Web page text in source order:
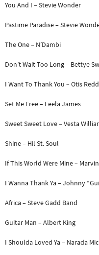
You And I – Stevie Wonder
Pastime Paradise – Stevie
The One – N’Dambi
Don’t Wait Too Long – Bettye
I Want To Thank You – Otis
Set Me Free – Leela James
Sweet Sweet Love – Vesta
Shine – Hil St. Soul
If This World Were Mine –
I Wanna Thank Ya – Johnny
Africa – Steve Gadd Band
Guitar Man – Albert King
I Shoulda Loved Ya – Narada